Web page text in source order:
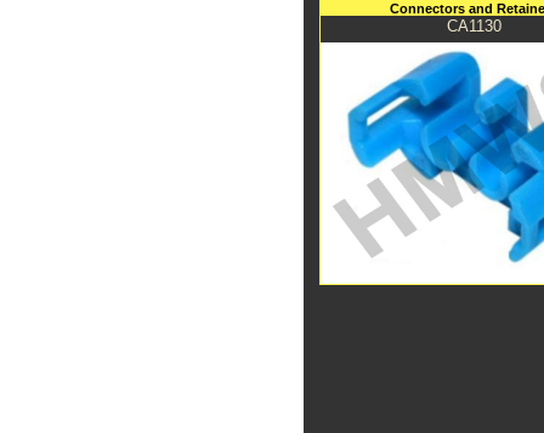
Connectors and
CA1130